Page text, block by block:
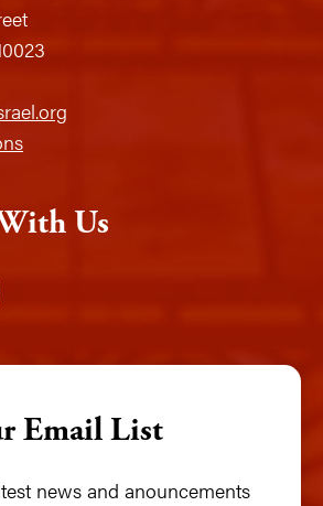
Us
Email List
news and anouncements